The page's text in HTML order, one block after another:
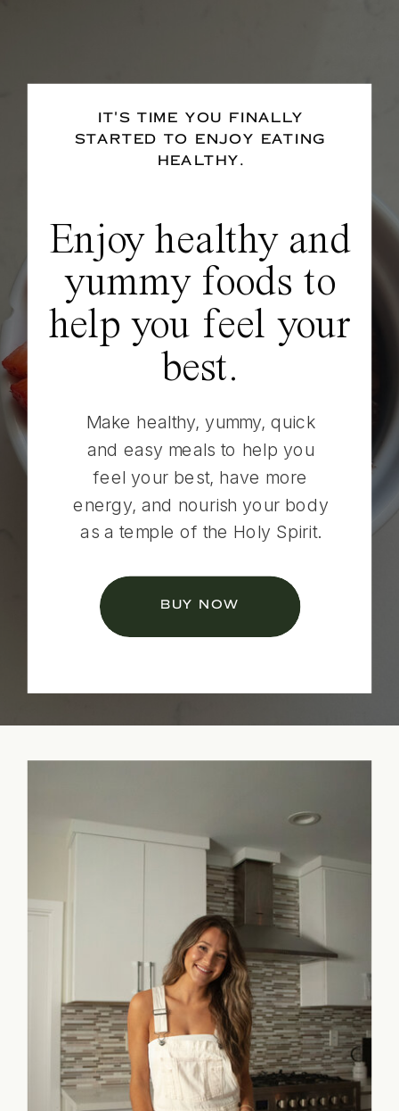
IT'S TIME YOU FINALLY
STARTED TO ENJOY EATING
HEALTHY.
Enjoy healthy and
yummy foods to
help you feel your
best.
Make healthy, yummy, quick
and easy meals to help you
feel your best, have more
energy, and nourish your body
as a temple of the Holy Spirit.
BUY NOW